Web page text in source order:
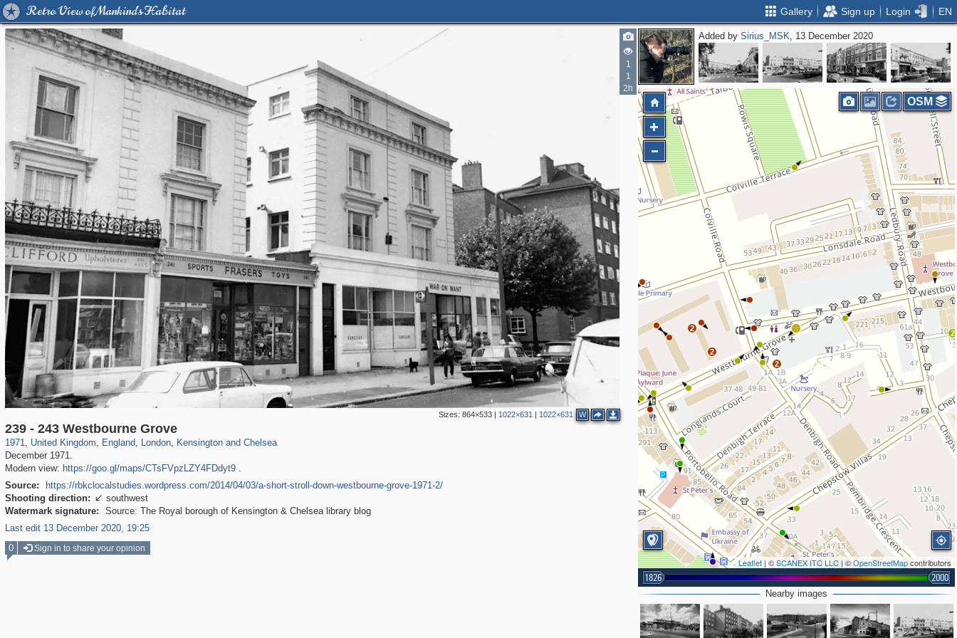
Retro View of Mankind's Habitat Gallery Sign up Login EN
1
1
2h
Sizes: 864×533| 1022×631 | 1022×631 W
239 - 243 Westbourne Grove
1971, United Kingdom
23,913 1,127
, England
16,085 918
, London
7,085 602
, Kensington and Chelsea
December 1971.
Modern view: https://goo.gl/maps/CTsFVpzLZY4FDdyt9.
Source:
https://rbkclocalstudies.wordpress.com/2014/04/03/a-short-stroll-down-westbourne-grove-1971-2/
Shooting direction:  southwest
Watermark signature:
Source: The Royal borough of Kensington & Chelsea library blog
Last edit 13 December 2020, 19:25
Added bySirius_MSK, 13 December 2020
2
2
2
2
Leaflet | ©SCANEX ITC LLC| ©OpenStreetMapcontributors
1826 2000
OSM
Nearby images
0 Sign in to share your opinion